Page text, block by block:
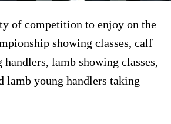
of competition to enjoy on the
showing classes, calf
handlers, lamb showing classes,
lamb young handlers taking